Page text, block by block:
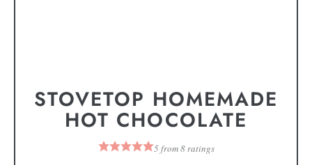
STOVETOP HOMEMADE
HOT CHOCOLATE
5from8ratings